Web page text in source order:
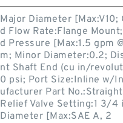
Major Diameter [Max:V10;
d Flow Rate:Flange
d Pressure [Max:1.5 gpm
m; Minor Diameter:0.2;
nt Shaft End (cu in/
0 psi; Port Size:Inline w/
ufacturer Part
Relief Valve Setting:1 3/4
Diameter [Max:SAE A, 2